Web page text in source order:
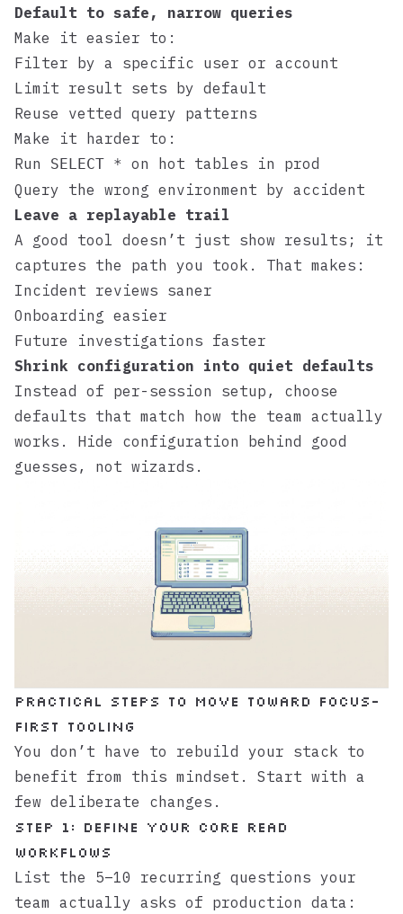
Default to safe, narrow queries
Make it easier to:
Filter by a specific user or account
Limit result sets by default
Reuse vetted query patterns
Make it harder to:
Run SELECT *
on hot tables in prod
Query the wrong environment by accident
Leave a replayable trail
A good tool doesn’t just show results; it
captures the path you took. That makes:
Incident reviews saner
Onboarding easier
Future investigations faster
Shrink configuration into quiet defaults
Instead of per-session setup, choose
defaults that match how the team actually
works. Hide configuration behind good
guesses, not wizards.
Practical steps to move toward focus-
first tooling
You don’t have to rebuild your stack to
benefit from this mindset. Start with a
few deliberate changes.
Step 1: Define your core read
workflows
List the 5–10 recurring questions your
team actually asks of production data: